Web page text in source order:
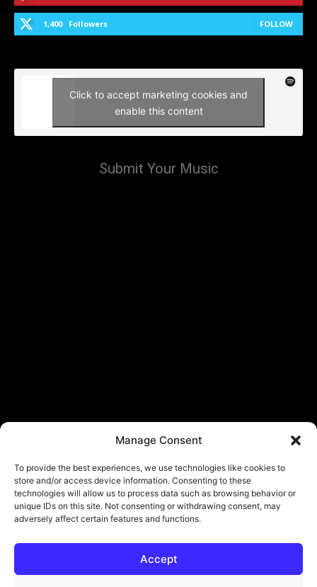
Manage Consent
To provide the best experiences, we use technologies like cookies to
store and/or access device information. Consenting to these
technologies will allow us to process data such as browsing behavior or
unique IDs on this site. Not consenting or withdrawing consent, may
adversely affect certain features and functions.
Accept
1,400 Followers FOLLOW
Click to accept marketing cookies and
enable this content
Submit Your Music
© Copyright - ViViPlay. All Rights Reserved To Their Rightful Owners.